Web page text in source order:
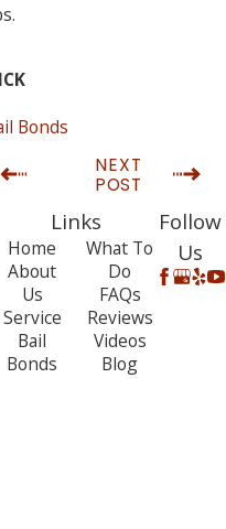
Bonds
NEXT
POST
Links
Home
About
Us
Service
Bail
Bonds
What To
Do
FAQs
Reviews
Videos
Blog
Follow
Us